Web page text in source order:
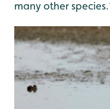
many other